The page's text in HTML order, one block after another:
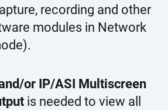
recording and other
modules in Network
or IP/ASI Multiscreen
is needed to view all